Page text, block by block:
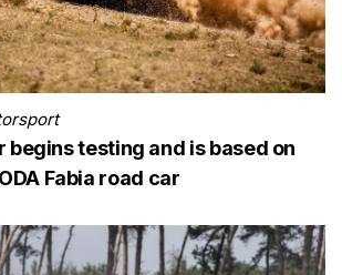
begins testing and is based on
Fabia road car